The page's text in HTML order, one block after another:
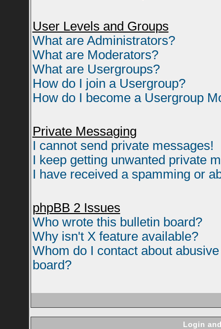
User Levels and Groups
What are Administrators?
What are Moderators?
What are Usergroups?
How do I join a Usergroup?
How do I become a Usergroup
Private Messaging
I cannot send private messages!
I keep getting unwanted private
I have received a spamming or
phpBB 2 Issues
Who wrote this bulletin board?
Why isn't X feature available?
Whom do I contact about
board?
Login